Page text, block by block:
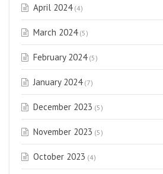
April 2024(4)
March 2024(5)
February 2024(5)
January 2024(7)
December 2023 (5)
November 2023 (5)
October 2023 (4)